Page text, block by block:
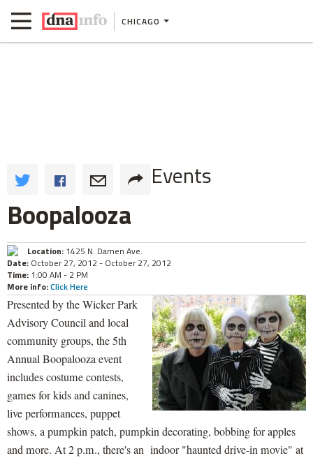
CHICAGO
Events
Boopalooza
Location: 1425 N. Damen Ave.
Date: October 27, 2012 - October 27, 2012
Time: 1:00 AM - 2 PM
More info:Click Here
Presented by the Wicker Park
Advisory Council and local
community groups, the 5th
Annual Boopalooza event
includes costume contests,
games for kids and canines,
live performances, puppet
shows, a pumpkin patch, pumpkin decorating, bobbing for apples
and more. At 2 p.m., there's an indoor "haunted drive-in movie" at